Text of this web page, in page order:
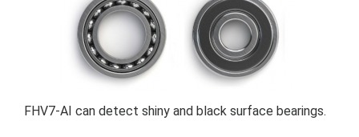
FHV7-AI can detect shiny and black surface bearings.